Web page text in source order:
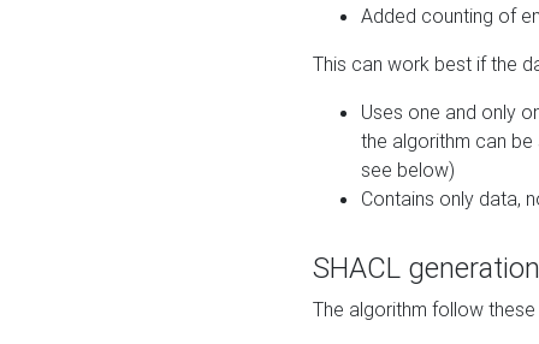
Added counting of
This can work best if the
Uses one and only
the algorithm can
see below)
Contains only data,
SHACL
The algorithm follow